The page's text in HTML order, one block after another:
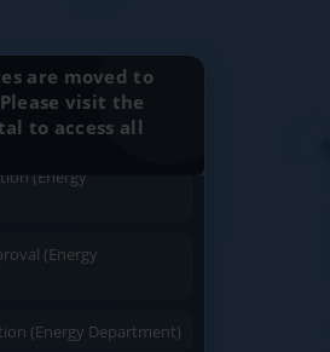
Service At Doorstep
are moved to
visit the
to access all
Installation with
(Energy